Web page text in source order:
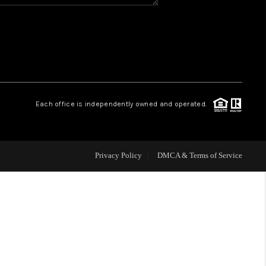
REVIEWS
Each office is independently owned and operated.
Privacy Policy DMCA & Terms of Service